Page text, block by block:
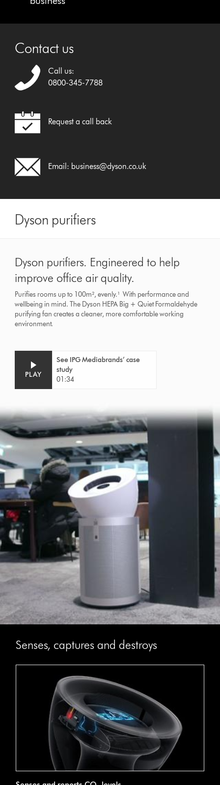
Contact us
Call us:
0800-345-7788
Request a call back
Email: business@dyson.co.uk
Dyson purifiers
Dyson purifiers. Engineered to help
improve office air quality.
Purifies rooms up to 100m², evenly.¹ With performance and
wellbeing in mind. The Dyson HEPA Big + Quiet Formaldehyde
purifying fan creates a cleaner, more comfortable working
environment.
PLAY
See IPG Mediabrands’ case
study
01:34
Senses, captures and destroys